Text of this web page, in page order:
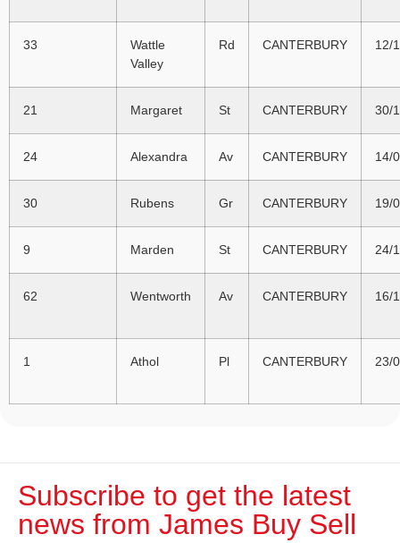
33
Wattle
Valley
Rd CANTERBURY 12/
21 Margaret St CANTERBURY 30/
24 Alexandra Av CANTERBURY 14/
30 Rubens Gr CANTERBURY 19/
9 Marden St CANTERBURY 24/
62 Wentworth Av CANTERBURY 16/
1 Athol Pl CANTERBURY 23/
Subscribe to get the latest
news from James Buy Sell​